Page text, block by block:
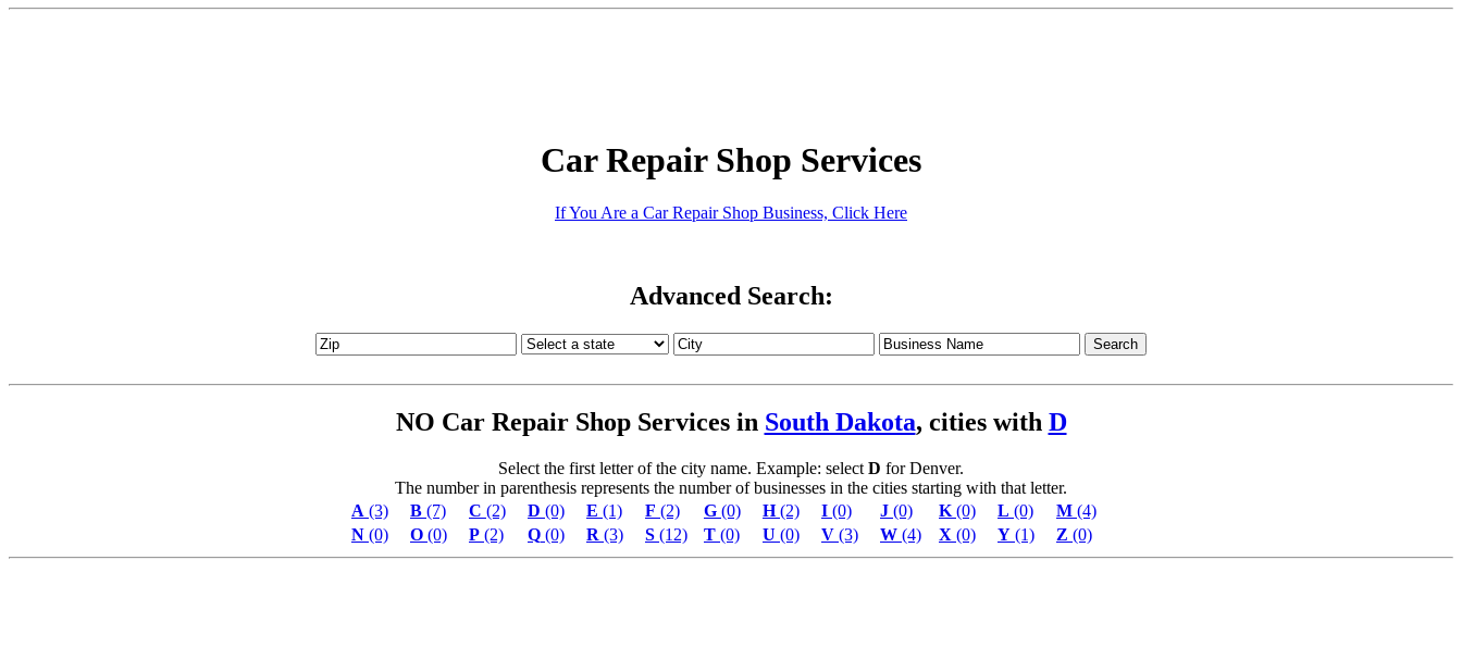
Car Repair Shop Services
If You Are a Car Repair Shop Business, Click Here
Advanced Search:
NO Car Repair Shop Services in South Dakota, cities with D
Select the first letter of the city name. Example: select D for Denver.
The number in parenthesis represents the number of businesses in the cities starting with that letter.
A (3) B (7) C (2) D (0) E (1) F (2) G (0) H(2) I (0) J (0) K (0) L (0) M (4)
N (0) O (0) P (2) Q (0) R (3) S (12) T (0) U (0) V (3) W (4) X (0) Y (1) Z (0)